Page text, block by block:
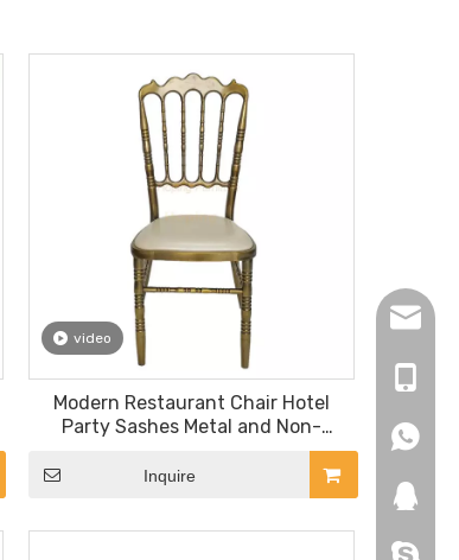
video
Modern Restaurant Chair Hotel
Party Sashes Metal and Non-
Folding Royal Wedding Event
Restaurant Chair
Inquire
+86-
+86-